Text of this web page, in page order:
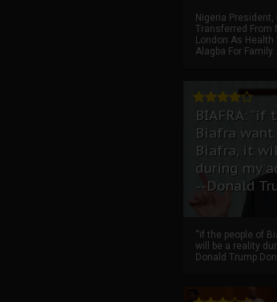
Nigeria
Transferred From
London As
Alagba For Family
BIAFRA:
Biafra
Biafra, it
during my
--Donald
“if the people of
will be a reality
Donald Trump